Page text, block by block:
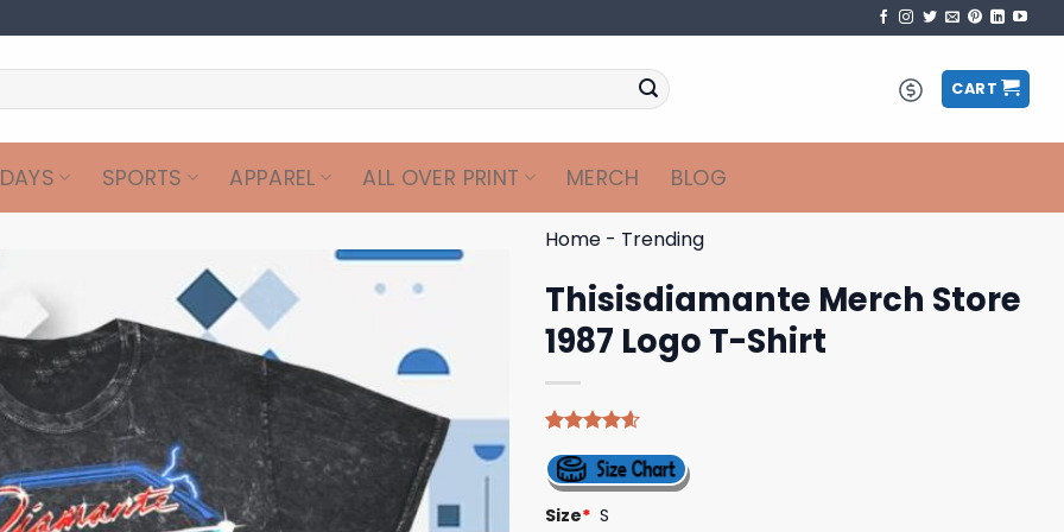
CART
SPORTS APPAREL ALL OVER PRINT MERCH BLOG
Home - Trending
Thisisdiamante Merch Store
1987 Logo T-Shirt
out of 5
based on
customer
ratings
Size* S